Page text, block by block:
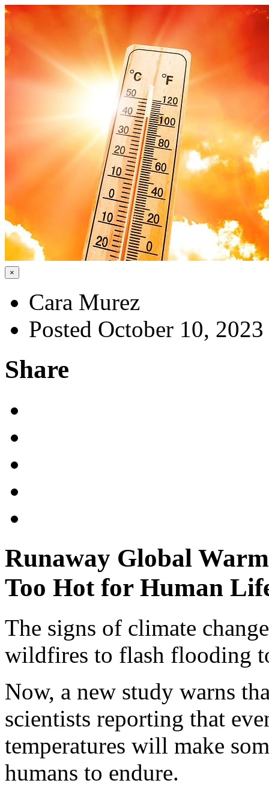
×
Cara Murez
Posted October 10, 2023
Share
Runaway Global
Too Hot for Human
The signs of climate
wildfires to flash flooding
Now, a new study warns
scientists reporting that
temperatures will make
humans to endure.